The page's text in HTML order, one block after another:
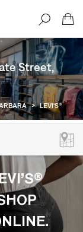
Street,
> LEVI'S®